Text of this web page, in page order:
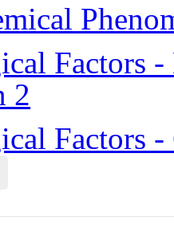
Factors
2
Factors